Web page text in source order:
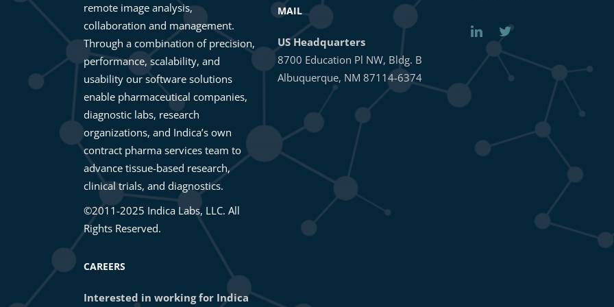
remote image analysis,
collaboration and management.
Through a combination of precision,
performance, scalability, and
usability our software solutions
enable pharmaceutical companies,
diagnostic labs, research
organizations, and Indica’s own
contract pharma services team to
advance tissue-based research,
clinical trials, and diagnostics.
©2011-2025 Indica Labs, LLC. All
Rights Reserved.
CAREERS
Interested in working for Indica
MAIL
US Headquarters
8700 Education Pl NW, Bldg. B
Albuquerque, NM 87114-6374